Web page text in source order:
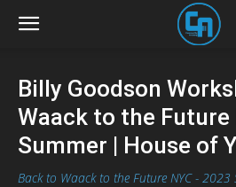
Billy Goodson
Waack to the Future
Summer | House of
Back to Waack to the Future NYC - 2023